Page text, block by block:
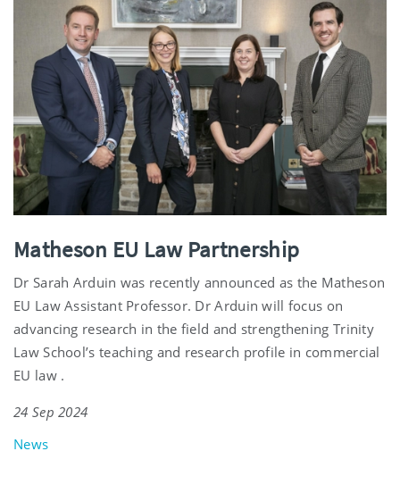
Matheson EU Law Partnership
Dr Sarah Arduin was recently announced as the Matheson
EU Law Assistant Professor. Dr Arduin will focus on
advancing research in the field and strengthening Trinity
Law School’s teaching and research profile in commercial
EU law .
24 Sep 2024
News